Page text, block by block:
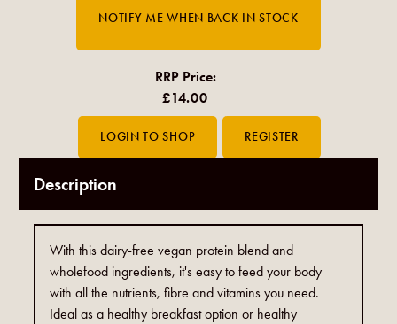
RRP Price:
£14.00
Description
With this dairy-free vegan protein blend and
wholefood ingredients, it's easy to feed your body
with all the nutrients, fibre and vitamins you need.
Ideal as a healthy breakfast option or healthy